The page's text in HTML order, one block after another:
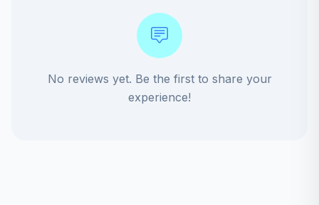
No reviews yet. Be the first to share your
experience!